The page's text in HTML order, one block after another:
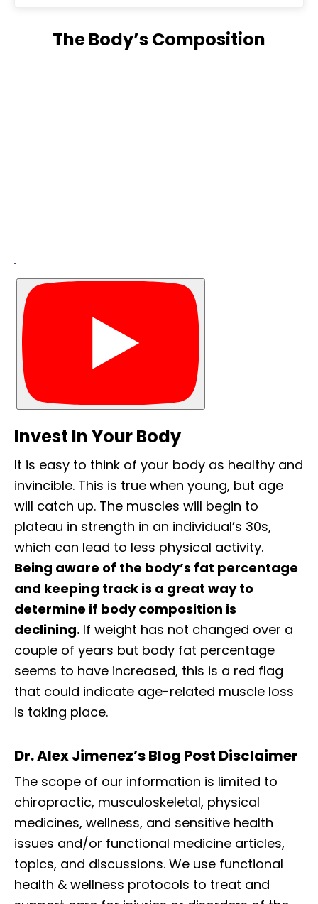
The Body’s Composition
Invest In Your Body
It is easy to think of your body as healthy and
invincible. This is true when young, but age
will catch up. The muscles will begin to
plateau in strength in an individual’s 30s,
which can lead to less physical activity.
Being aware of the body’s fat percentage
and keeping track is a great way to
determine if body composition is
declining. If weight has not changed over a
couple of years but body fat percentage
seems to have increased, this is a red flag
that could indicate age-related muscle loss
is taking place.
Dr. Alex Jimenez’s Blog Post Disclaimer
The scope of our information is limited to
chiropractic, musculoskeletal, physical
medicines, wellness, and sensitive health
issues and/or functional medicine articles,
topics, and discussions. We use functional
health & wellness protocols to treat and